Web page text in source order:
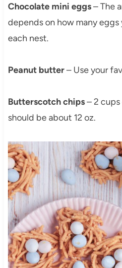
Chocolate mini eggs– The
depends on how many
each nest.
Peanut butter– Use your
Butterscotch chips– 2
should be about 12 oz.